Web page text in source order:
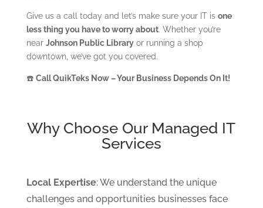
Give us a call today and let’s make sure your IT is one
less thing you have to worry about. Whether you’re
near Johnson Public Libraryor running a shop
downtown, we’ve got you covered.
☎️ Call QuikTeks Now – Your Business Depends On It!
Why Choose Our Managed IT
Services
Local Expertise: We understand the unique
challenges and opportunities businesses face